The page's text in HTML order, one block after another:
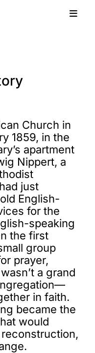
Church in
1859, in the
apartment
Nippert, a
just
English-
for the
speaking
the first
group
prayer,
a grand
in faith.
became the
would